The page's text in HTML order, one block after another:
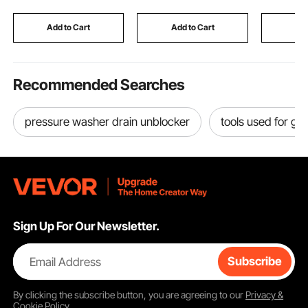
Coating
Add to Cart
Cats, Kittens & Small
Animals, Black
Add to Cart
Home
Recommended Searches
pressure washer drain unblocker tools used for
Sign Up For Our Newsletter.
Email Address Subscribe
By clicking thesubscribebutton, you are agreeing to our Privacy &